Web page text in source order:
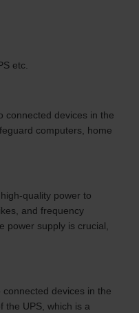
etc.
connected devices in the
computers, home
quality power to
and frequency
power supply is crucial,
devices in the
the UPS, which is a